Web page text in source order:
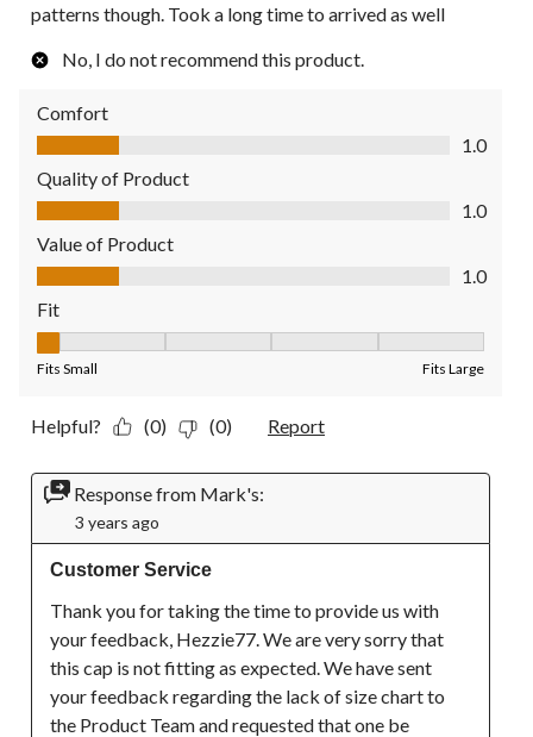
patterns though. Took a long time to arrived as well
No, I do not recommend this product.
Comfort
Comfort, 1.0 out of 5
1.0
Quality of Product
Quality of Product, 1.0 out of 5
1.0
Value of Product
Value of Product, 1.0 out of 5
1.0
Fit
Fits Small Fits Large
Helpful? (0) (0) Report
Response from Mark's:
3 years ago
Customer Service
Thank you for taking the time to provide us with
your feedback, Hezzie77. We are very sorry that
this cap is not fitting as expected. We have sent
your feedback regarding the lack of size chart to
the Product Team and requested that one be